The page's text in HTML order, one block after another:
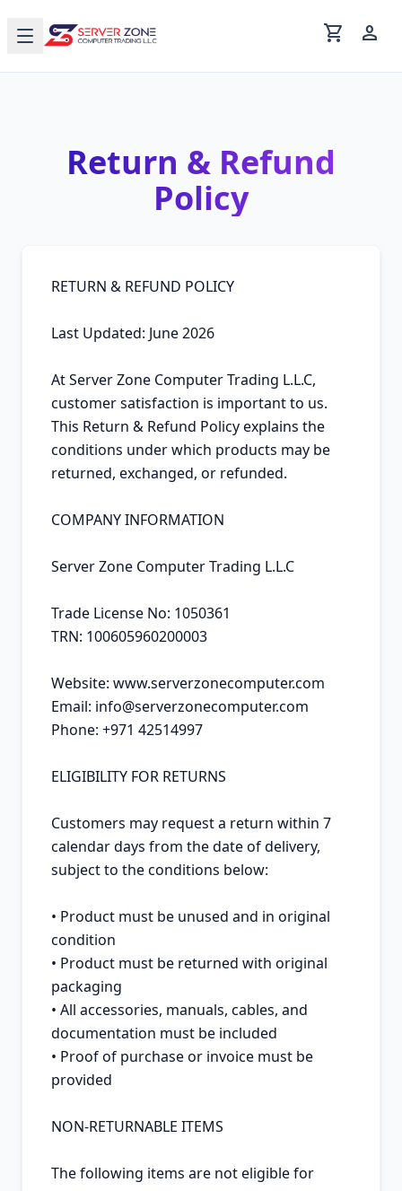
shopping_cart person
Return & Refund
Policy
RETURN & REFUND POLICY
Last Updated: June 2026
At Server Zone Computer Trading L.L.C,
customer satisfaction is important to us.
This Return & Refund Policy explains the
conditions under which products may be
returned, exchanged, or refunded.
COMPANY INFORMATION
Server Zone Computer Trading L.L.C
Trade License No: 1050361
TRN: 100605960200003
Website: www.serverzonecomputer.com
Email: info@serverzonecomputer.com
Phone: +971 42514997
ELIGIBILITY FOR RETURNS
Customers may request a return within 7
calendar days from the date of delivery,
subject to the conditions below:
• Product must be unused and in original
condition
• Product must be returned with original
packaging
• All accessories, manuals, cables, and
documentation must be included
• Proof of purchase or invoice must be
provided
NON-RETURNABLE ITEMS
The following items are not eligible for